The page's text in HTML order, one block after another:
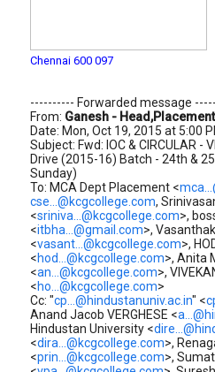
Chennai 600 097
---------- Forwarded message
From: Ganesh - Head,Placement
Date: Mon, Oct 19, 2015 at 5:00
Subject: Fwd: IOC & CIRCULAR
Drive (2015-16) Batch - 24th &
Sunday)
To: MCA Dept Placement <
cse...@kcgcollege.com,
<sriniva...@kcgcollege.com>,
<itbha...@gmail.com>,
<vasant...@kcgcollege.com>,
<hod...@kcgcollege.com>, Anita
<an...@kcgcollege.com>,
<ho...@kcgcollege.com>
Cc: "cp...@hindustanuniv.ac.in" <
Anand Jacob VERGHESE <
Hindustan University <
<dira...@kcgcollege.com>,
<prin...@kcgcollege.com>,